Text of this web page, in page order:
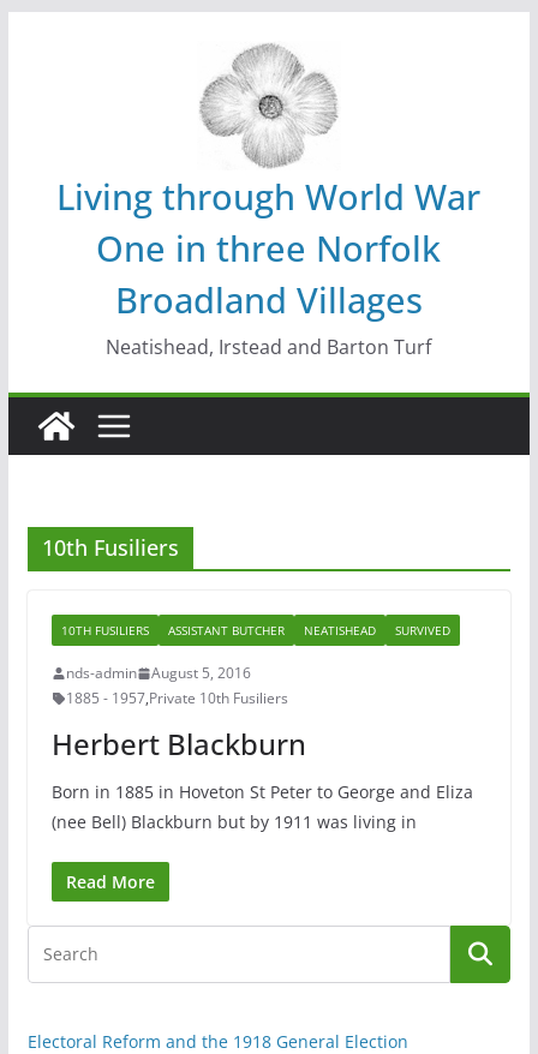
Living through World War
One in three Norfolk
Broadland Villages
Neatishead, Irstead and Barton Turf
10th Fusiliers
10TH FUSILIERS ASSISTANT BUTCHER NEATISHEAD SURVIVED
nds-admin
August 5, 2016
1885 - 1957,Private 10th Fusiliers
Herbert Blackburn
Born in 1885 in Hoveton St Peter to George and Eliza
(nee Bell) Blackburn but by 1911 was living in
Read More
Electoral Reform and the 1918 General Election